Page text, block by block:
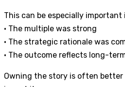
This can be especially important
• The multiple was strong
• The strategic rationale was
• The outcome reflects long-
Owning the story is often